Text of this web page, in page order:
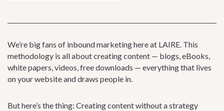
We’re big fans of inbound marketing here at LAIRE. This
methodology is all about creating content — blogs, eBooks,
white papers, videos, free downloads — everything that lives
on your website and draws people in.
But here’s the thing: Creating content without a strategy